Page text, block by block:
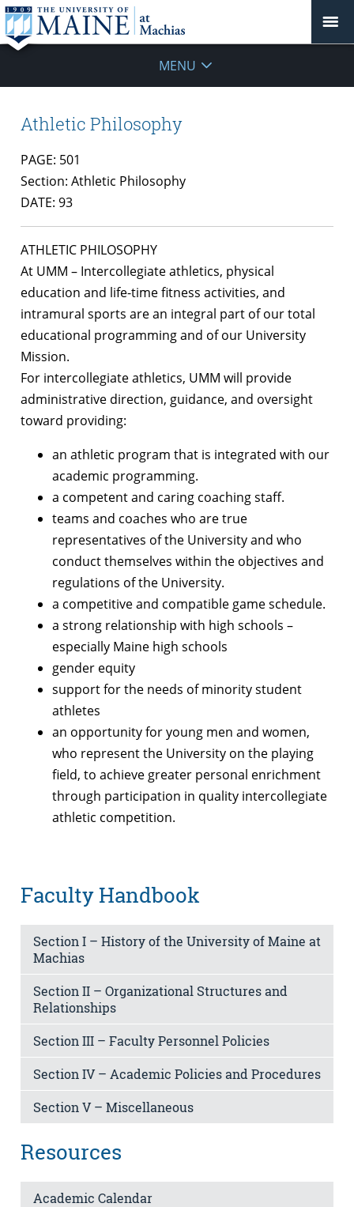
MENU
Athletic Philosophy
PAGE: 501
Section: Athletic Philosophy
DATE: 93
ATHLETIC PHILOSOPHY
At UMM – Intercollegiate athletics, physical
education and life-time fitness activities, and
intramural sports are an integral part of our total
educational programming and of our University
Mission.
For intercollegiate athletics, UMM will provide
administrative direction, guidance, and oversight
toward providing:
an athletic program that is integrated with our
academic programming.
a competent and caring coaching staff.
teams and coaches who are true
representatives of the University and who
conduct themselves within the objectives and
regulations of the University.
a competitive and compatible game schedule.
a strong relationship with high schools –
especially Maine high schools
gender equity
support for the needs of minority student
athletes
an opportunity for young men and women,
who represent the University on the playing
field, to achieve greater personal enrichment
through participation in quality intercollegiate
athletic competition.
Faculty Handbook
Section I – History of the University of Maine at
Machias
Section II – Organizational Structures and
Relationships
Section III – Faculty Personnel Policies
Section IV – Academic Policies and Procedures
Section V – Miscellaneous
Resources
Academic Calendar